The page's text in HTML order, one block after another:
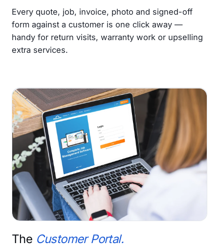
Every quote, job, invoice, photo and signed-off
form against a customer is one click away —
handy for return visits, warranty work or upselling
extra services.
The Customer Portal.